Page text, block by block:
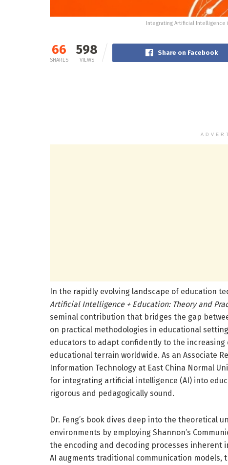
Integrating Artificial Intelligence
66
SHARES
598
VIEWS
Share on Facebook
In the rapidly evolving landscape of education
Artificial Intelligence + Education: Theory and
seminal contribution that bridges the gap
on practical methodologies in educational
educators to adapt confidently to the
educational terrain worldwide. As an Associate
Information Technology at East China Normal
for integrating artificial intelligence (AI) into
rigorous and pedagogically sound.
Dr. Feng’s book dives deep into the theoretical
environments by employing Shannon’s
the encoding and decoding processes inherent
AI augments traditional communication